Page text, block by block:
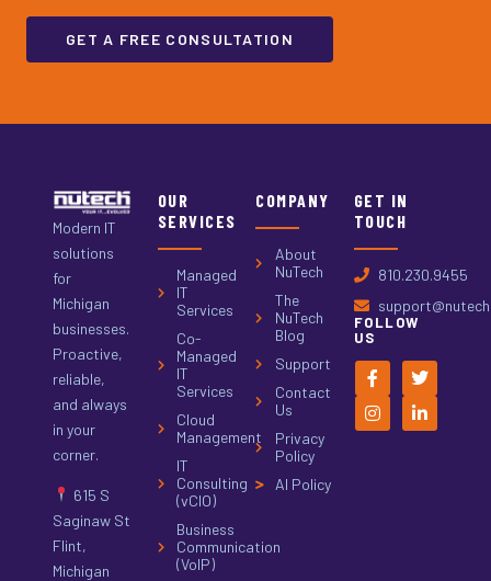
GET A FREE CONSULTATION
Modern IT
solutions
for
Michigan
businesses.
Proactive,
reliable,
and always
in your
corner.
615 S
Saginaw St
Flint,
Michigan
OUR
SERVICES
Managed
IT
Services
Co-
Managed
IT
Services
Cloud
Management
IT
Consulting
(vCIO)
Business
Communication
(VoIP)
COMPANY
About
NuTech
The
NuTech
Blog
Support
Contact
Us
Privacy
Policy
AI Policy
GET IN
TOUCH
810.230.9455
FOLLOW
US